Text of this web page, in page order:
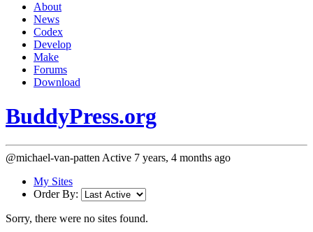
About
News
Codex
Develop
Make
Forums
Download
BuddyPress.org
@michael-van-patten Active 7 years, 4 months ago
My Sites
Order By:
Sorry, there were no sites found.